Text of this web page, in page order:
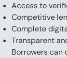
Access to
Competitive
Complete
Transparent
Borrowers can